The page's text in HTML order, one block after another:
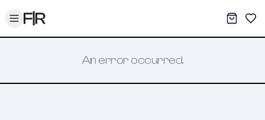
Toggle menu My
An error occurred.